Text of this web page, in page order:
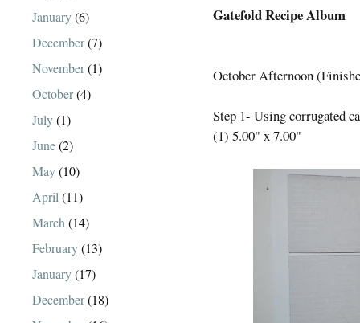
January(6)
December(7)
November(1)
October(4)
July(1)
June(2)
May(10)
April (11)
March (14)
February(13)
January(17)
December(18)
Gatefold Recipe Album
October Afternoon
Step 1- Using corrugated
(1) 5.00" x 7.00"